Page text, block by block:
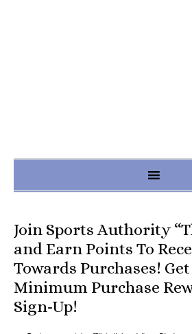
Join Sports Authority
and Earn Points To
Towards Purchases!
Minimum Purchase
Sign-Up!